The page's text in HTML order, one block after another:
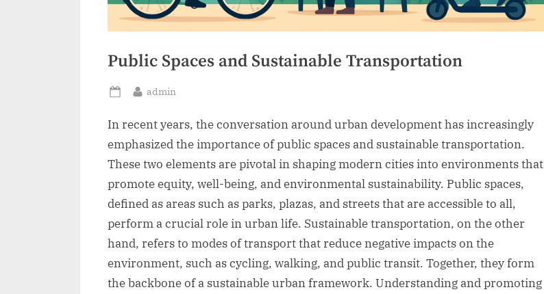
Public Spaces and Sustainable Transportation
Posted
By
admin
In recent years, the conversation around urban development has increasingly
emphasized the importance of public spaces and sustainable transportation.
These two elements are pivotal in shaping modern cities into environments that
promote equity, well-being, and environmental sustainability. Public spaces,
defined as areas such as parks, plazas, and streets that are accessible to all,
perform a crucial role in urban life. Sustainable transportation, on the other
hand, refers to modes of transport that reduce negative impacts on the
environment, such as cycling, walking, and public transit. Together, they form
the backbone of a sustainable urban framework. Understanding and promoting